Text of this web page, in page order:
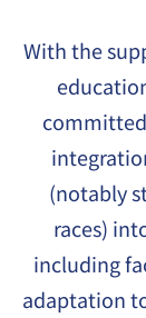
With the
(notably
races)
including
adaptation